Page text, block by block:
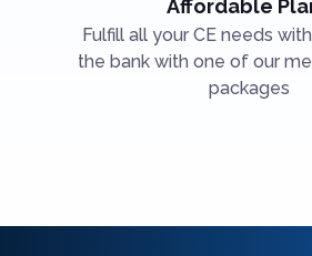
Affordable
Fulfill all your CE needs
the bank with one of our
packages